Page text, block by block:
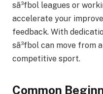
sã³fbol leagues or
accelerate your
feedback. With
sã³fbol can move from
competitive sport.
Common